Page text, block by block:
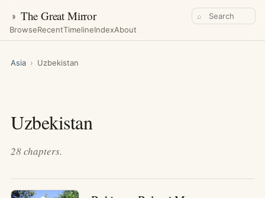
◑ The Great Mirror
BrowseRecentTimelineIndexAbout
⌕
Asia › Uzbekistan
Uzbekistan
28chapters.